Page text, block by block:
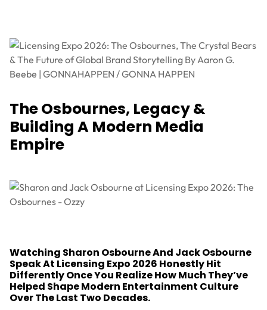
The Osbournes, Legacy &
Building A Modern Media
Empire
Watching Sharon Osbourne And Jack Osbourne
Speak At Licensing Expo 2026 Honestly Hit
Differently Once You Realize How Much They’ve
Helped Shape Modern Entertainment Culture
Over The Last Two Decades.